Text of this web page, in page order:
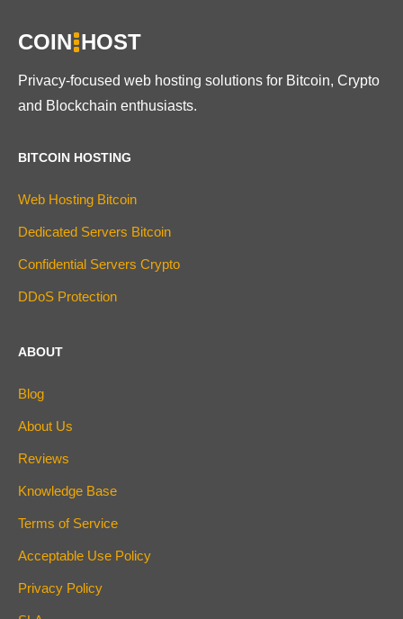
COIN HOST
Privacy-focused web hosting solutions for Bitcoin, Crypto
and Blockchain enthusiasts.
BITCOIN HOSTING
Web Hosting Bitcoin
Dedicated Servers Bitcoin
Confidential Servers Crypto
DDoS Protection
ABOUT
Blog
About Us
Reviews
Knowledge Base
Terms of Service
Acceptable Use Policy
Privacy Policy